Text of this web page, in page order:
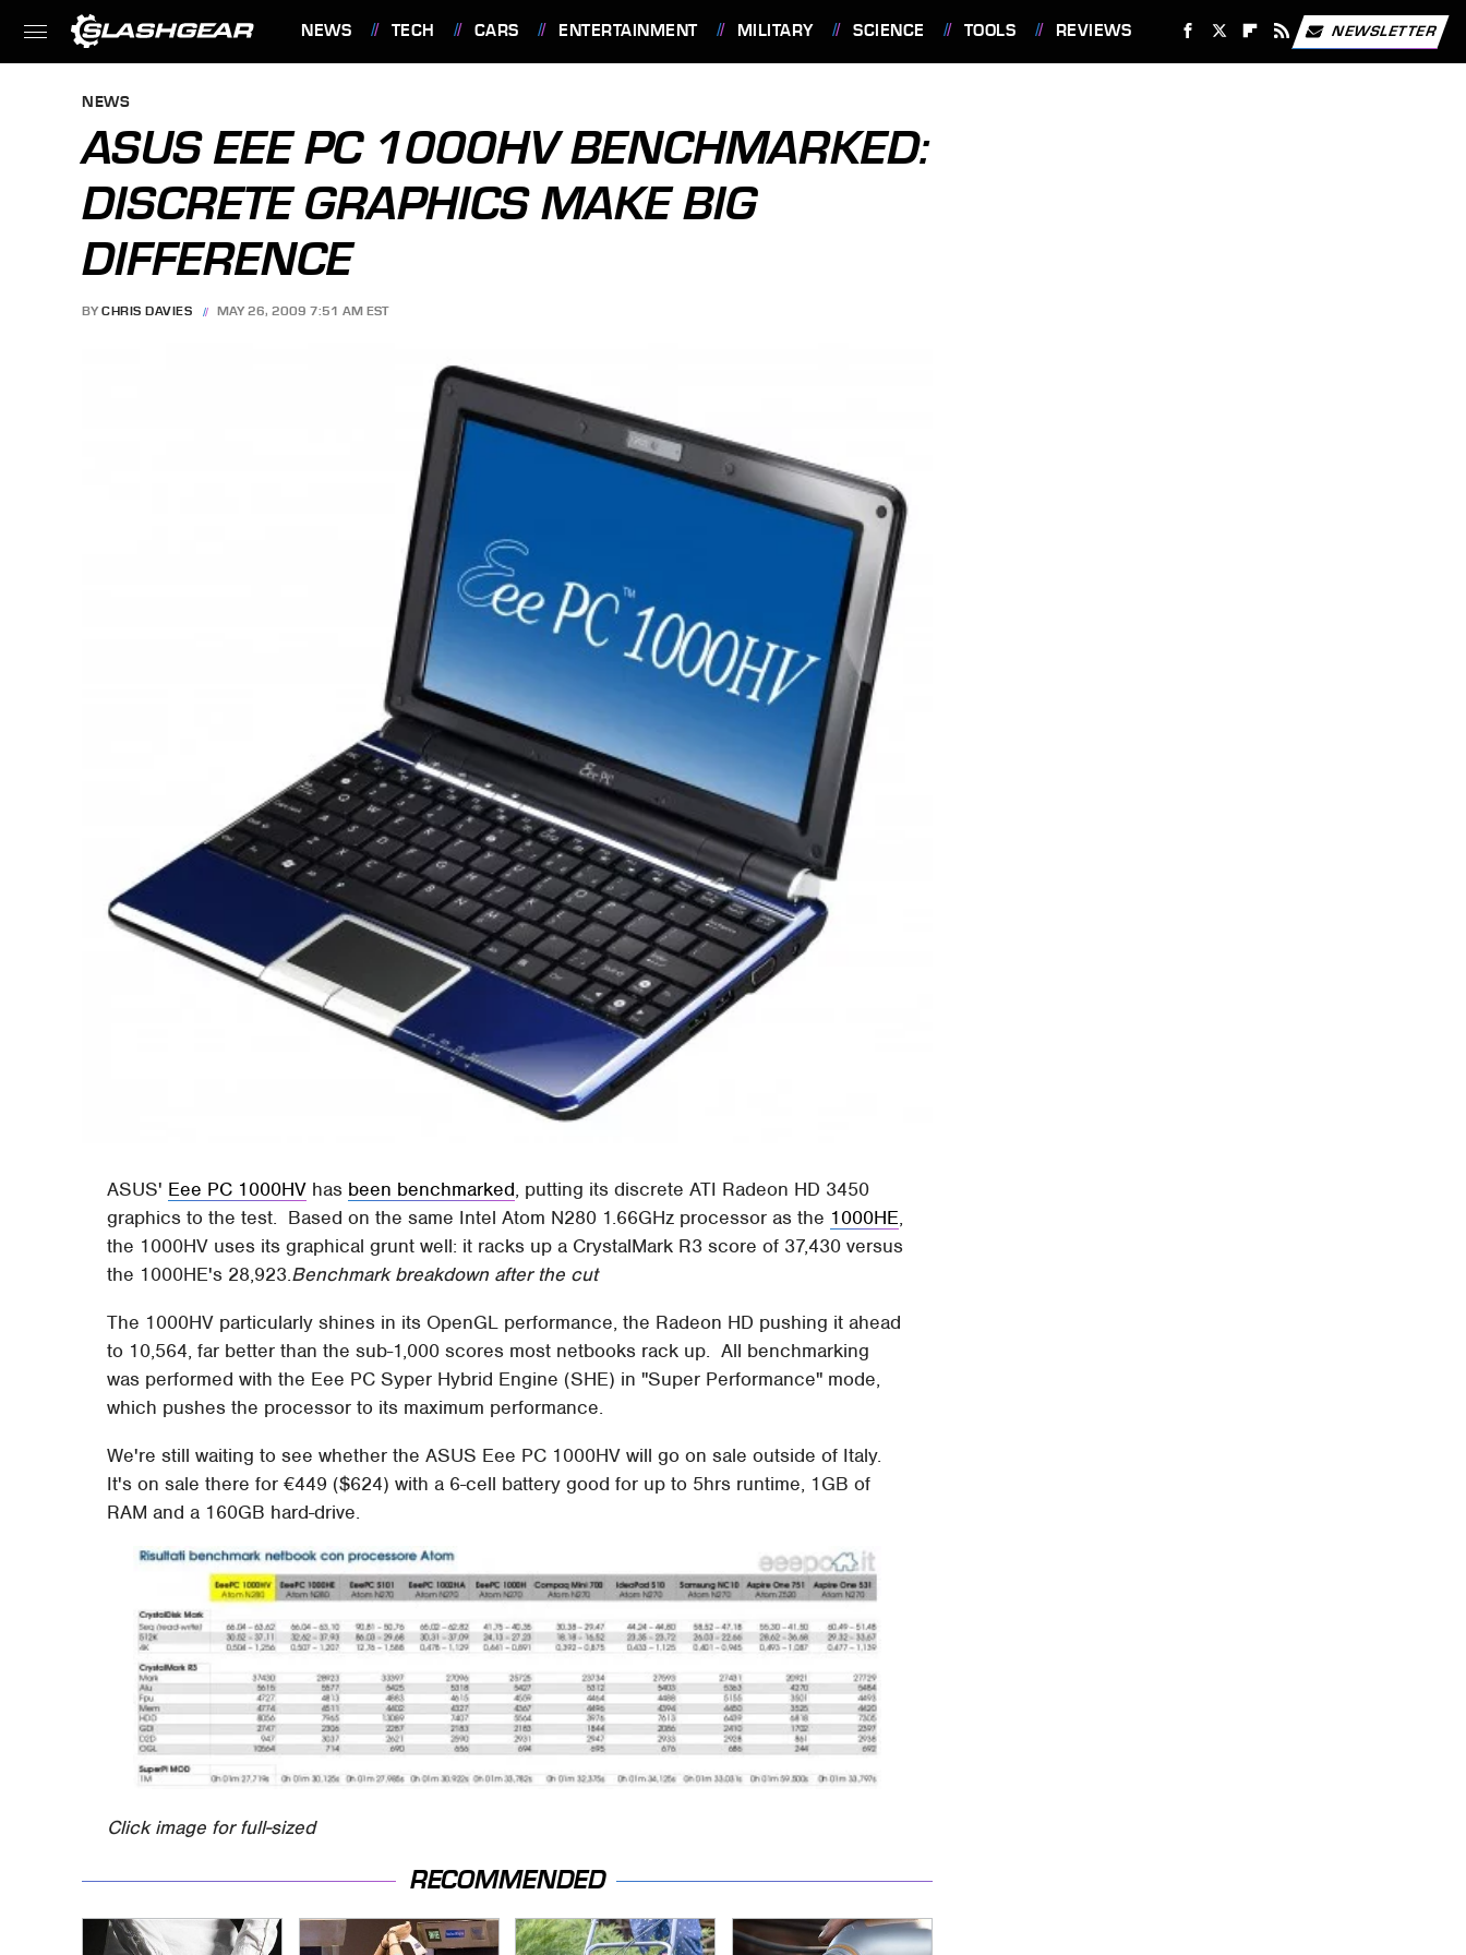
NEWS TECH CARS ENTERTAINMENT MILITARY SCIENCE TOOLS REVIEWS NEWSLETTER
NEWS
ASUS EEE PC 1000HV BENCHMARKED:
DISCRETE GRAPHICS MAKE BIG
DIFFERENCE
BY CHRIS DAVIES MAY 26, 2009 7:51 AM EST
ASUS' Eee PC 1000HV has been benchmarked, putting its discrete ATI Radeon HD 3450
graphics to the test. Based on the same Intel Atom N280 1.66GHz processor as the 1000HE,
the 1000HV uses its graphical grunt well: it racks up a CrystalMark R3 score of 37,430 versus
the 1000HE's 28,923.Benchmark breakdown after the cut
The 1000HV particularly shines in its OpenGL performance, the Radeon HD pushing it ahead
to 10,564, far better than the sub-1,000 scores most netbooks rack up. All benchmarking
was performed with the Eee PC Syper Hybrid Engine (SHE) in "Super Performance" mode,
which pushes the processor to its maximum performance.
We're still waiting to see whether the ASUS Eee PC 1000HV will go on sale outside of Italy.
It's on sale there for €449 ($624) with a 6-cell battery good for up to 5hrs runtime, 1GB of
RAM and a 160GB hard-drive.
Click image for full-sized
RECOMMENDED